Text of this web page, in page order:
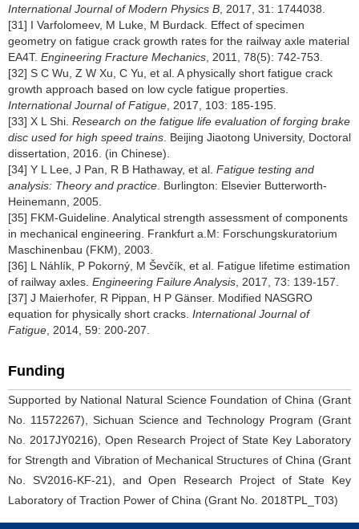
International Journal of Modern Physics B , 2017, 31: 1744038.
[31] I Varfolomeev, M Luke, M Burdack. Effect of specimen
geometry on fatigue crack growth rates for the railway axle material
EA4T. Engineering Fracture Mechanics , 2011, 78(5): 742-753.
[32] S C Wu, Z W Xu, C Yu, et al. A physically short fatigue crack
growth approach based on low cycle fatigue properties.
International Journal of Fatigue , 2017, 103: 185-195.
[33] X L Shi. Research on the fatigue life evaluation of forging brake
disc used for high speed trains . Beijing Jiaotong University, Doctoral
dissertation, 2016. (in Chinese).
[34] Y L Lee, J Pan, R B Hathaway, et al. Fatigue testing and
analysis: Theory and practice . Burlington: Elsevier Butterworth-
Heinemann, 2005.
[35] FKM-Guideline. Analytical strength assessment of components
in mechanical engineering. Frankfurt a.M: Forschungskuratorium
Maschinenbau (FKM), 2003.
[36] L Náhlík, P Pokorný, M Ševčík, et al. Fatigue lifetime estimation
of railway axles. Engineering Failure Analysis , 2017, 73: 139-157.
[37] J Maierhofer, R Pippan, H P Gänser. Modified NASGRO
equation for physically short cracks. International Journal of
Fatigue , 2014, 59: 200-207.
Funding
Supported by National Natural Science Foundation of China (Grant
No. 11572267), Sichuan Science and Technology Program (Grant
No. 2017JY0216), Open Research Project of State Key Laboratory
for Strength and Vibration of Mechanical Structures of China (Grant
No. SV2016-KF-21), and Open Research Project of State Key
Laboratory of Traction Power of China (Grant No. 2018TPL_T03)